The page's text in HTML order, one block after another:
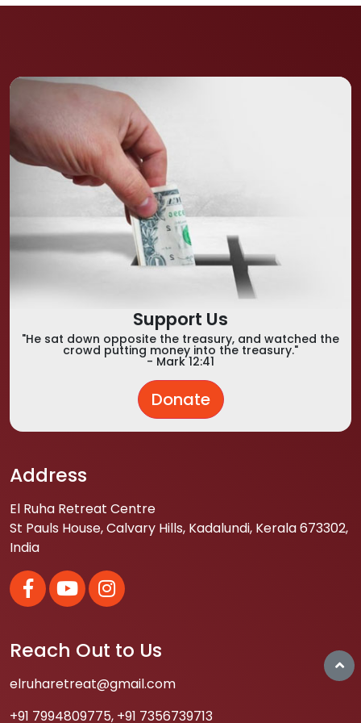
Support Us
"He sat down opposite the treasury, and watched the
crowd putting money into the treasury."
- Mark 12:41
Donate
Address
El Ruha Retreat Centre
St Pauls House, Calvary Hills, Kadalundi, Kerala 673302,
India
Reach Out to Us
elruharetreat@gmail.com
+91 7994809775, +91 7356739713